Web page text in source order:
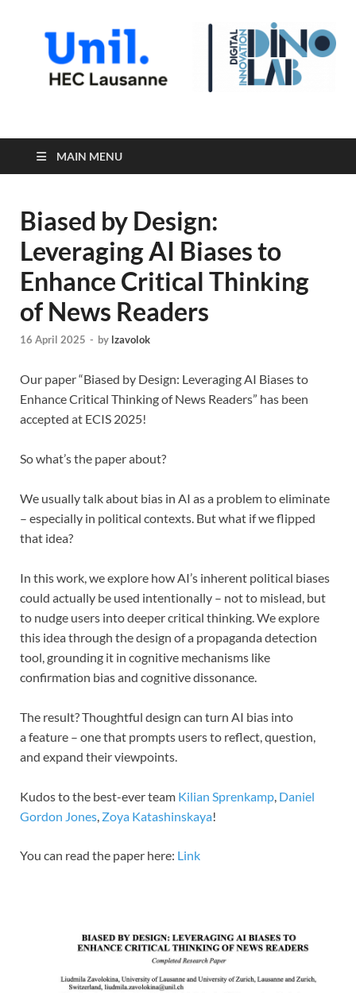
Digital Innovation Lab
MAIN MENU
Biased by Design:
Leveraging AI Biases to
Enhance Critical Thinking
of News Readers
16 April 2025 - by lzavolok
Our paper “Biased by Design: Leveraging AI Biases to
Enhance Critical Thinking of News Readers” has been
accepted at ECIS 2025!
So what’s the paper about?
We usually talk about bias in AI as a problem to eliminate
– especially in political contexts. But what if we flipped
that idea?
In this work, we explore how AI’s inherent political biases
could actually be used intentionally – not to mislead, but
to nudge users into deeper critical thinking. We explore
this idea through the design of a propaganda detection
tool, grounding it in cognitive mechanisms like
confirmation bias and cognitive dissonance.
The result? Thoughtful design can turn AI bias into
a feature – one that prompts users to reflect, question,
and expand their viewpoints.
Kudos to the best-ever team Kilian Sprenkamp, Daniel
Gordon Jones, Zoya Katashinskaya!
You can read the paper here: Link